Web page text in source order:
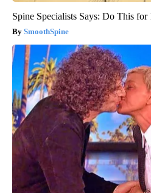
Spine Specialists Says: Do This
SmoothSpine